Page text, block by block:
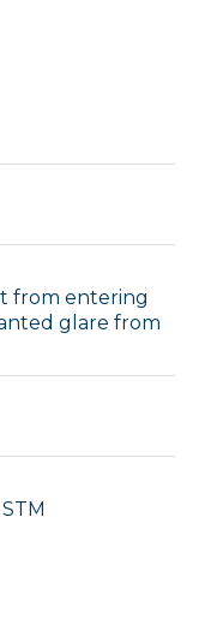
from entering
glare from